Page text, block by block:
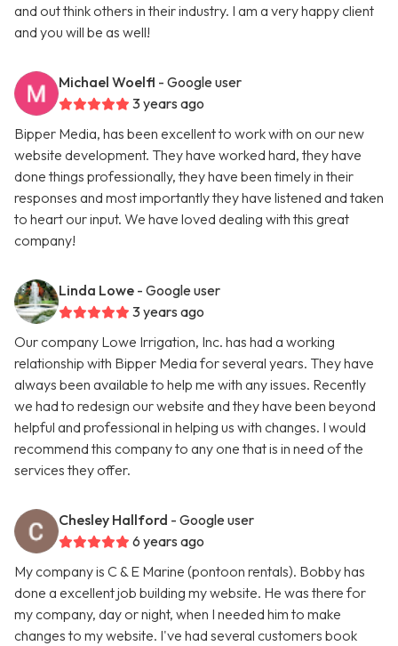
and out think others in their industry. I am a very happy client
and you will be as well!
Michael Woelfl - Google user
3 years ago
Bipper Media, has been excellent to work with on our new
website development. They have worked hard, they have
done things professionally, they have been timely in their
responses and most importantly they have listened and taken
to heart our input. We have loved dealing with this great
company!
Linda Lowe - Google user
3 years ago
Our company Lowe Irrigation, Inc. has had a working
relationship with Bipper Media for several years. They have
always been available to help me with any issues. Recently
we had to redesign our website and they have been beyond
helpful and professional in helping us with changes. I would
recommend this company to any one that is in need of the
services they offer.
Chesley Hallford - Google user
6 years ago
My company is C & E Marine (pontoon rentals). Bobby has
done a excellent job building my website. He was there for
my company, day or night, when I needed him to make
changes to my website. I've had several customers book